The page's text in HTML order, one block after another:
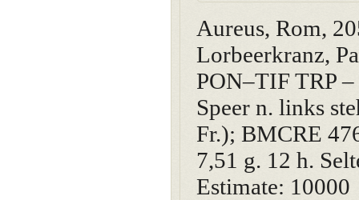
Aureus, Rom,
Lorbeerkranz,
PON–TIF TRP
Speer n. links
Fr.); BMCRE
7,51 g. 12 h.
Estimate: 10000